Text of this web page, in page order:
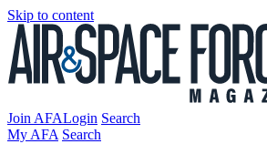
Skip to content
Join AFALogin Search
My AFA Search